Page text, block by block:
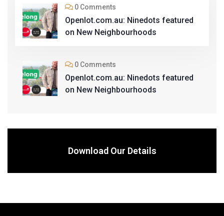
0 Comments
Openlot.com.au: Ninedots featured
on New Neighbourhoods
0 Comments
Openlot.com.au: Ninedots featured
on New Neighbourhoods
Download Our Details